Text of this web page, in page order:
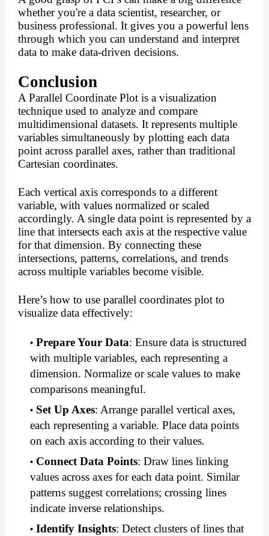
whether you're a data scientist, researcher, or
business professional. It gives you a powerful lens
through which you can understand and interpret
data to make data-driven decisions.
Conclusion
A Parallel Coordinate Plot is a visualization
technique used to analyze and compare
multidimensional datasets. It represents multiple
variables simultaneously by plotting each data
point across parallel axes, rather than traditional
Cartesian coordinates.
Each vertical axis corresponds to a different
variable, with values normalized or scaled
accordingly. A single data point is represented by a
line that intersects each axis at the respective value
for that dimension. By connecting these
intersections, patterns, correlations, and trends
across multiple variables become visible.
Here’s how to use parallel coordinates plot to
visualize data effectively:
Prepare Your Data: Ensure data is structured
with multiple variables, each representing a
dimension. Normalize or scale values to make
comparisons meaningful.
Set Up Axes: Arrange parallel vertical axes,
each representing a variable. Place data points
on each axis according to their values.
Connect Data Points: Draw lines linking
values across axes for each data point. Similar
patterns suggest correlations; crossing lines
indicate inverse relationships.
Identify Insights: Detect clusters of lines that